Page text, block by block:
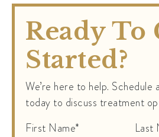
Ready To
Started?
We’re here to help. Schedule
today to discuss treatment
First Name*
Last